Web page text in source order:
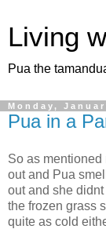
Living
Pua the
Monday,
Pua in a
So as
out and Pua
out and she
the frozen grass
quite as cold